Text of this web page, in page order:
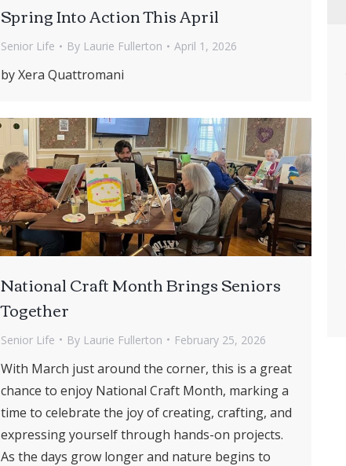
Spring Into Action This April
Senior Life By Laurie Fullerton April 1, 2026
by Xera Quattromani
National Craft Month Brings Seniors
Together
Senior Life By Laurie Fullerton February 25, 2026
With March just around the corner, this is a great
chance to enjoy National Craft Month, marking a
time to celebrate the joy of creating, crafting, and
expressing yourself through hands-on projects.
As the days grow longer and nature begins to